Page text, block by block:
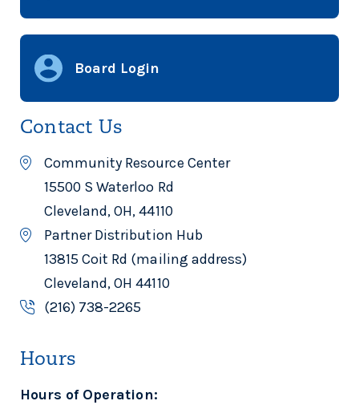
Board Login
Contact Us
Community Resource Center
15500 S Waterloo Rd
Cleveland, OH, 44110
Partner Distribution Hub
13815 Coit Rd (mailing address)
Cleveland, OH 44110
(216) 738-2265
Hours
Hours of Operation: